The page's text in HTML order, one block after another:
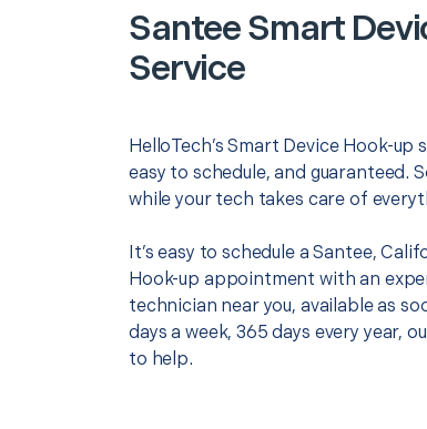
Santee Smart
Service
HelloTech’s Smart Device Hook-
easy to schedule, and guaranteed.
while your tech takes care of
It’s easy to schedule a Santee,
Hook-up appointment with an
technician near you, available as
days a week, 365 days every year,
to help.